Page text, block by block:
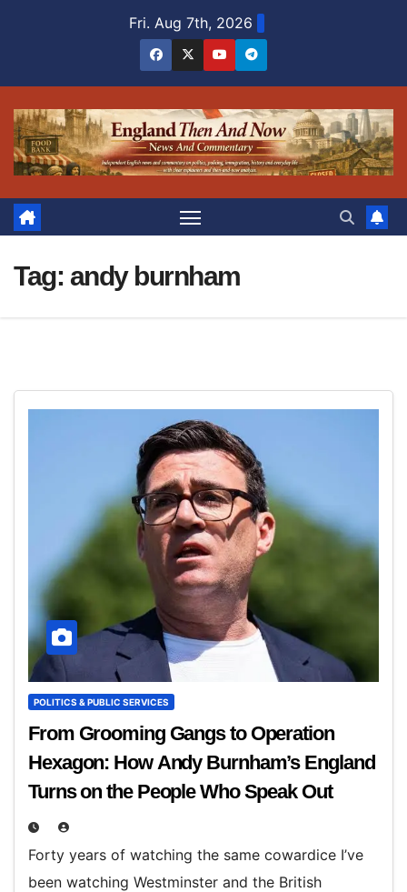
Fri. Aug 7th, 2026
Tag: andy burnham
POLITICS & PUBLIC SERVICES
From Grooming Gangs to Operation
Hexagon: How Andy Burnham’s England
Turns on the People Who Speak Out
Forty years of watching the same cowardice I’ve
been watching Westminster and the British